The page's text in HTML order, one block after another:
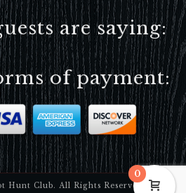
are saying:
of payment:
Hunt Club. All Rights Reserved
0